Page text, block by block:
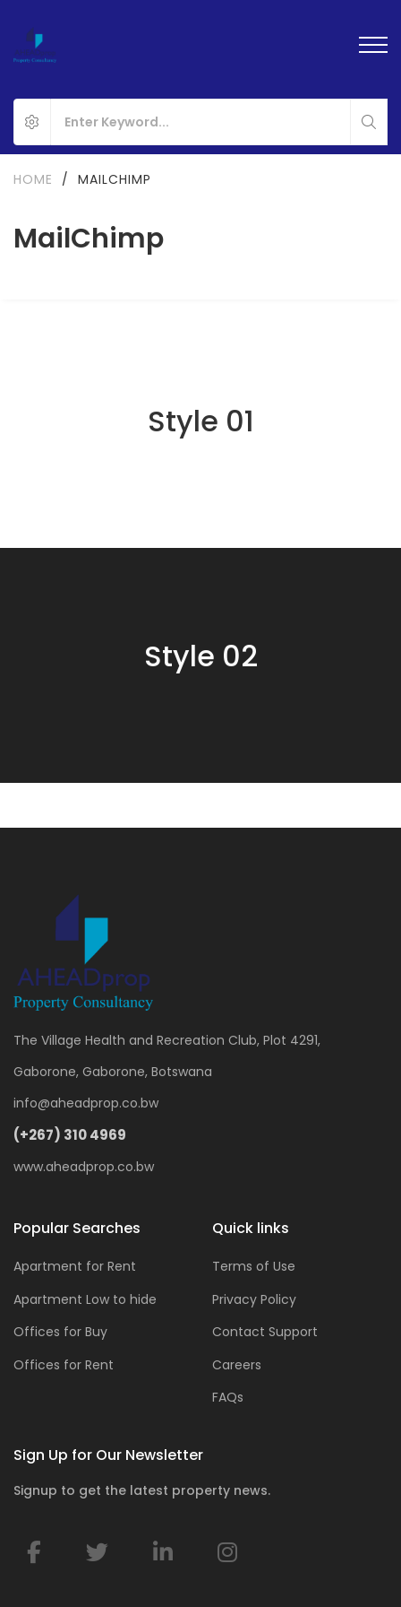
MailChimp
HOME / MAILCHIMP
Style 01
Style 02
The Village Health and Recreation Club, Plot 4291,
Gaborone, Gaborone, Botswana
info@aheadprop.co.bw
(+267) 310 4969
www.aheadprop.co.bw
Popular Searches
Apartment for Rent
Apartment Low to hide
Offices for Buy
Offices for Rent
Quick links
Terms of Use
Privacy Policy
Contact Support
Careers
FAQs
Sign Up for Our Newsletter
Signup to get the latest property news.